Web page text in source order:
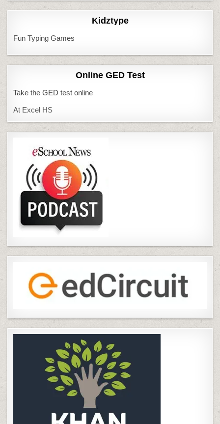
Kidztype
Fun Typing Games
Online GED Test
Take the GED test online
At Excel HS